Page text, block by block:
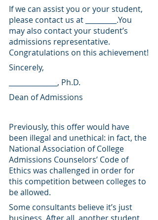
If we can assist you or your student,
please contact us at _________.You
may also contact your student’s
admissions representative.
Congratulations on this achievement!
Sincerely,
______________, Ph.D.
Dean of Admissions
Previously, this offer would have
been illegal and unethical: in fact, the
National Association of College
Admissions Counselors’ Code of
Ethics was challenged in order for
this competition between colleges to
be allowed.
Some consultants believe it’s just